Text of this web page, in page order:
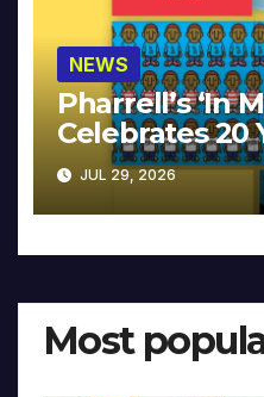
NEWS
Pharrell’s ‘In
Celebrates 20
JUL 29, 2026
Most